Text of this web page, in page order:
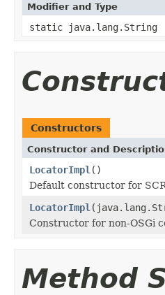
Modifier and Type
static java.lang.String
Constructors
Constructor and
LocatorImpl ()
Default constructor for
LocatorImpl
Constructor for non-OSGi
Method